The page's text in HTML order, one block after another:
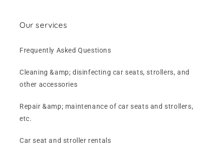
Our services
Frequently Asked Questions
Cleaning &amp; disinfecting car seats, strollers, and
other accessories
Repair &amp; maintenance of car seats and strollers,
etc.
Car seat and stroller rentals